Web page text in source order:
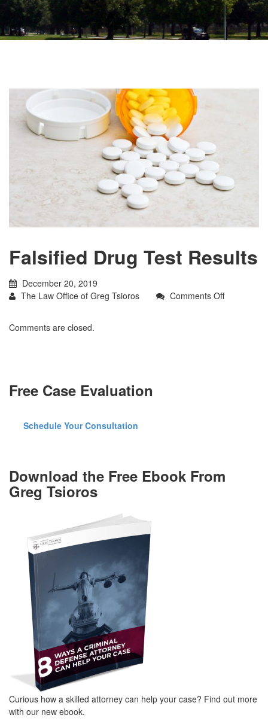
Falsified Drug Test Results
December 20, 2019
The Law Office of Greg Tsioros
Comments Offon
Comments are closed.
Free Case Evaluation
Schedule Your Consultation
Download the Free Ebook From
Greg Tsioros
Curious how a skilled attorney can help your case? Find out more
with our new ebook.